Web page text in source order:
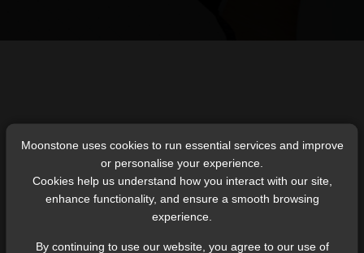
LOGIN
Moonstone uses cookies to run essential services and improve
or personalise your experience.
Cookies help us understand how you interact with our site,
enhance functionality, and ensure a smooth browsing
experience.
By continuing to use our website, you agree to our use of